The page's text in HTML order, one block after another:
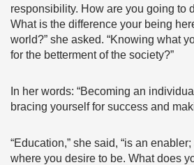
responsibility. How are you going to
What is the difference your being
world?” she asked. “Knowing what
for the betterment of the society?”
In her words: “Becoming an
bracing yourself for success and
“Education,” she said, “is an
where you desire to be. What does